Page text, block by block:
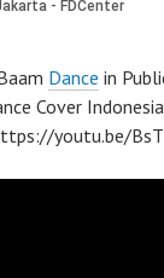
Dance in
Cover Indonesia
youtu.be/